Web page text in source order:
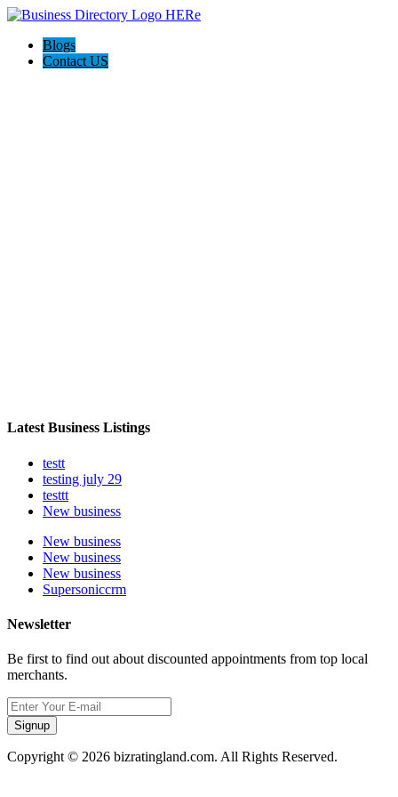
Blogs
Contact US
Latest Business Listings
testt
testing july 29
testtt
New business
New business
New business
New business
Supersoniccrm
Newsletter
Be first to find out about discounted appointments from top local
merchants.
Signup
Copyright © 2026 bizratingland.com. All Rights Reserved.